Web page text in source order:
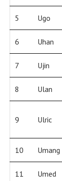
5 Ugo
6 Uhan
7 Ujin
8 Ulan
9 Ulric
10 Umang
11 Umed